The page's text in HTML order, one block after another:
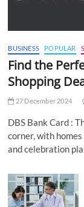
BUSINESS POPULAR
Find the
Shopping
27 December 2024
DBS Bank Card :
corner, with
and celebration